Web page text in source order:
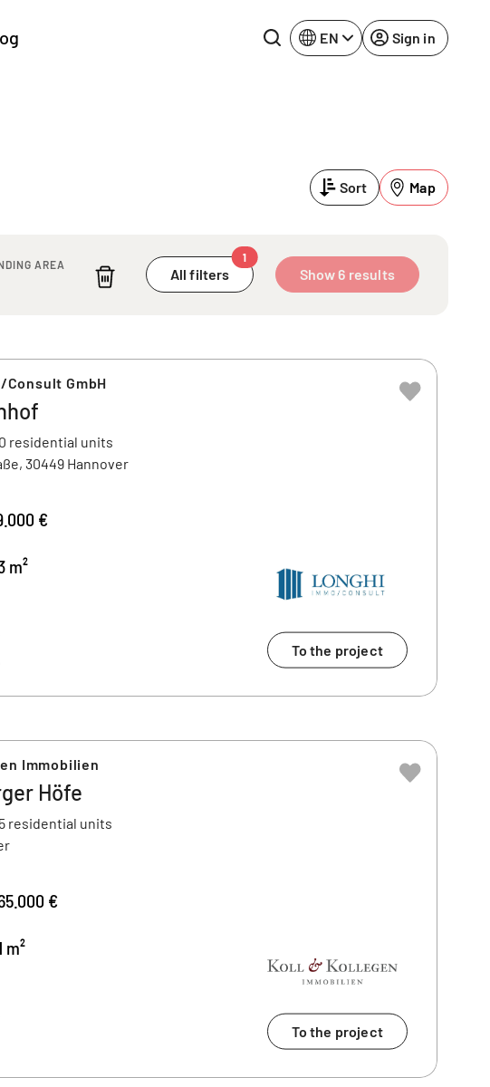
Regensburg
EN Sign in
Sort Map
AREA
All filters
1
Show 6 results
GmbH
residential units
30449 Hannover
€
m²
To the project
Immobilien
Höfe
residential units
€
m²
To the project